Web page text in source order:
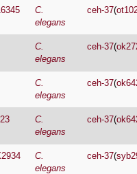
C.
elegans
ceh-37(
C.
elegans
ceh-37(
C.
elegans
ceh-37(
C.
elegans
ceh-37(
C.
elegans
ceh-37(